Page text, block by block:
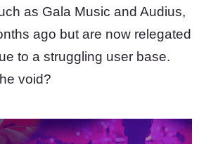
as Gala Music and Audius,
ago but are now relegated
to a struggling user base.
void?